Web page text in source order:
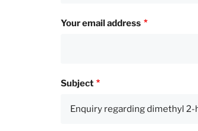
Your email address
Subject